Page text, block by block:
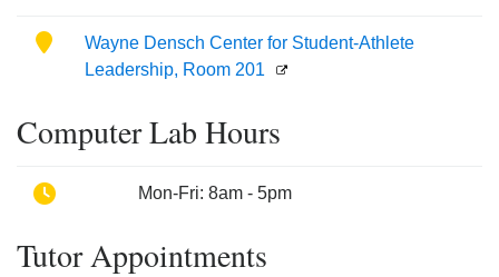
Location
Wayne Densch Center for Student-Athlete
Leadership, Room 201
Computer Lab Hours
Phone Mon-Fri: 8am - 5pm
Tutor Appointments